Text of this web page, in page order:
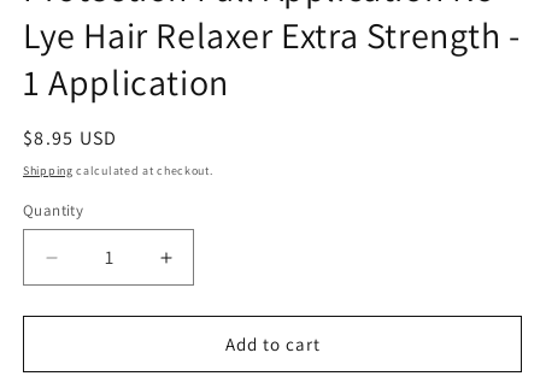
Lye Hair Relaxer Extra Strength -
1 Application
Regular
price
$8.95 USD
Shipping calculated at checkout.
Quantity
Quantity
Decrease
quantity
for
Olive
Increase
quantity
for
Olive
Add to cart